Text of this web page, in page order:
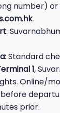
number)
.
:
: Standard
1,
Online/
prior.